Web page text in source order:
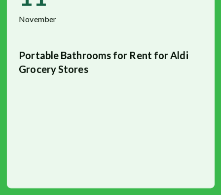
November
Portable Bathrooms for Rent for Aldi
Grocery Stores